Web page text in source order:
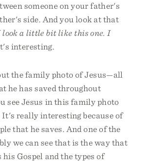
someone on your father's
side. And you look at that
look a little bit like this one. I
interesting.
the family photo of Jesus—all
he has saved throughout
see Jesus in this family photo
really interesting because of
that he saves. And one of the
we can see that is the way that
Gospel and the types of